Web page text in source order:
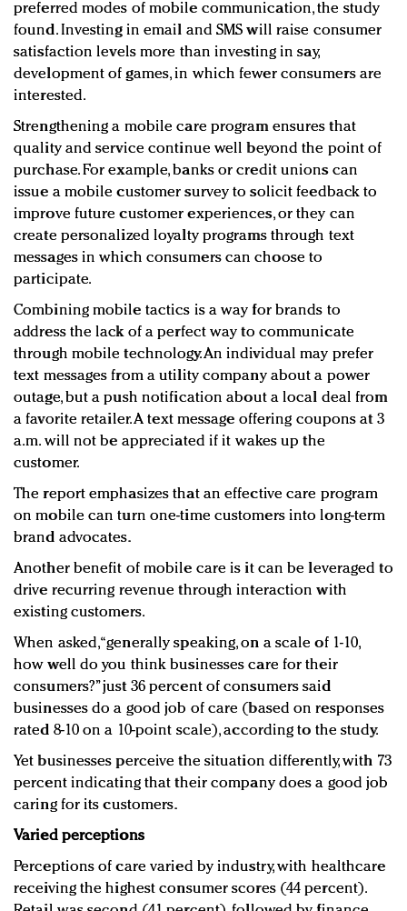
preferred modes of mobile communication, the study
found. Investing in email and SMS will raise consumer
satisfaction levels more than investing in say,
development of games, in which fewer consumers are
interested.
Strengthening a mobile care program ensures that
quality and service continue well beyond the point of
purchase. For example, banks or credit unions can
issue a mobile customer survey to solicit feedback to
improve future customer experiences, or they can
create personalized loyalty programs through text
messages in which consumers can choose to
participate.
Combining mobile tactics is a way for brands to
address the lack of a perfect way to communicate
through mobile technology. An individual may prefer
text messages from a utility company about a power
outage, but a push notification about a local deal from
a favorite retailer. A text message offering coupons at 3
a.m. will not be appreciated if it wakes up the
customer.
The report emphasizes that an effective care program
on mobile can turn one-time customers into long-term
brand advocates.
Another benefit of mobile care is it can be leveraged to
drive recurring revenue through interaction with
existing customers.
When asked, “generally speaking, on a scale of 1-10,
how well do you think businesses care for their
consumers?” just 36 percent of consumers said
businesses do a good job of care (based on responses
rated 8-10 on a 10-point scale), according to the study.
Yet businesses perceive the situation differently, with 73
percent indicating that their company does a good job
caring for its customers.
Varied perceptions
Perceptions of care varied by industry, with healthcare
receiving the highest consumer scores (44 percent).